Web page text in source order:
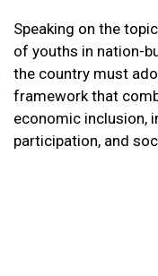
Speaking on the
of youths in nation-
the country must
framework that
economic inclusion,
participation, and